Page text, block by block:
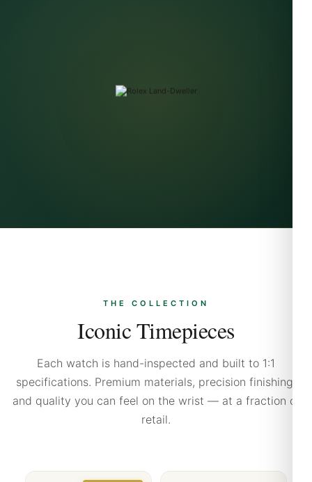
THE COLLECTION
Iconic Timepieces
Each watch is hand-inspected and built to 1:1
specifications. Premium materials, precision finishing,
and quality you can feel on the wrist — at a fraction of
retail.